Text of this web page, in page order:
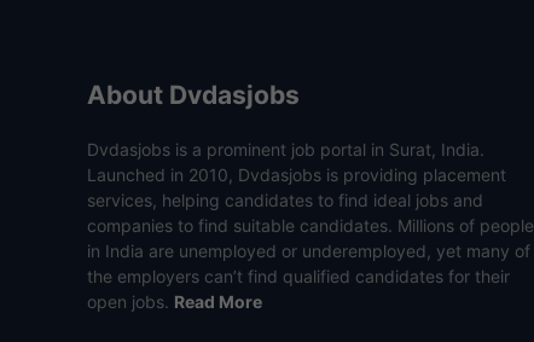
About Dvdasjobs
Dvdasjobs is a prominent job portal in Surat, India.
Launched in 2010, Dvdasjobs is providing placement
services, helping candidates to find ideal jobs and
companies to find suitable candidates. Millions of people
in India are unemployed or underemployed, yet many of
the employers can’t find qualified candidates for their
open jobs. Read More